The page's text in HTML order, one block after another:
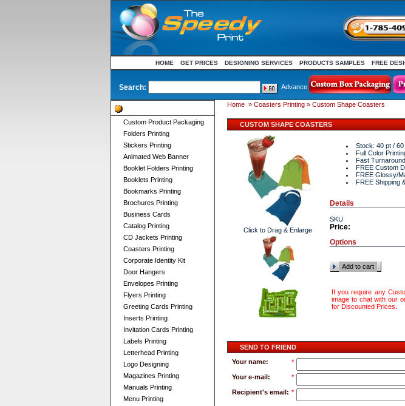
HOME GET PRICES DESIGNING SERVICES PRODUCTS SAMPLES FREE
Search: Advance
Custom Product Packaging
Folders Printing
Stickers Printing
Animated Web Banner
Booklet Folders Printing
Booklets Printing
Bookmarks Printing
Brochures Printing
Business Cards
Catalog Printing
CD Jackets Printing
Coasters Printing
Corporate Identity Kit
Door Hangers
Envelopes Printing
Flyers Printing
Greeting Cards Printing
Inserts Printing
Invitation Cards Printing
Labels Printing
Letterhead Printing
Logo Designing
Magazines Printing
Manuals Printing
Menu Printing
Home » Coasters Printing » Custom Shape Coasters
CUSTOM SHAPE COASTERS
Click to Drag & Enlarge
Stock: 40 pt /
Full Color
Fast Turnaround
FREE Custom
FREE Glossy/
FREE Shipping
Details
SKU
Price:
Options
Add to cart
If you require any
image to chat with our
for Discounted Prices
SEND TO FRIEND
Your name:
*
Your e-mail: *
Recipient's email: *